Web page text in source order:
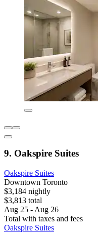
9. Oakspire Suites
Oakspire Suites
Downtown Toronto
$3,184 nightly
$3,813 total
Aug 25 - Aug 26
Total with taxes and fees
Oakspire Suites